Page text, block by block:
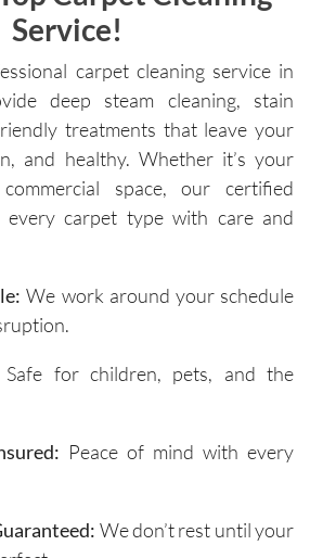
Service!
carpet cleaning service in
deep steam cleaning, stain
treatments that leave your
and healthy. Whether it’s your
space, our certified
every carpet type with care and
We work around your schedule
Safe for children, pets, and the
Peace of mind with every
We don’t rest until your